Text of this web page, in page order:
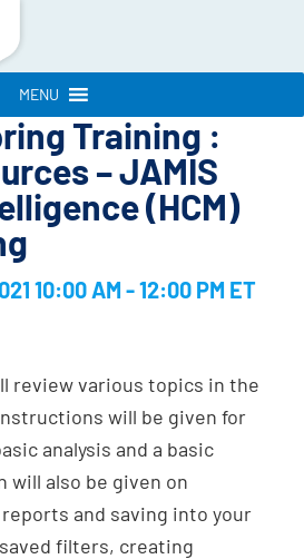
MENU
Training :
– JAMIS
(HCM)
10:00 AM - 12:00 PM ET
review various topics in the
will be given for
analysis and a basic
will also be given on
and saving into your
filters, creating